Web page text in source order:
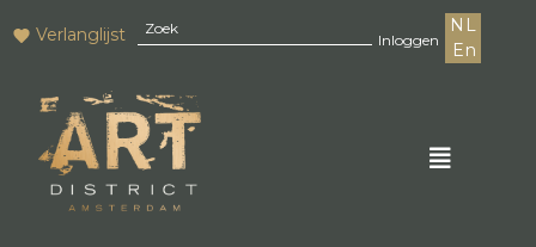
Verlanglijst Inloggen
NL
En